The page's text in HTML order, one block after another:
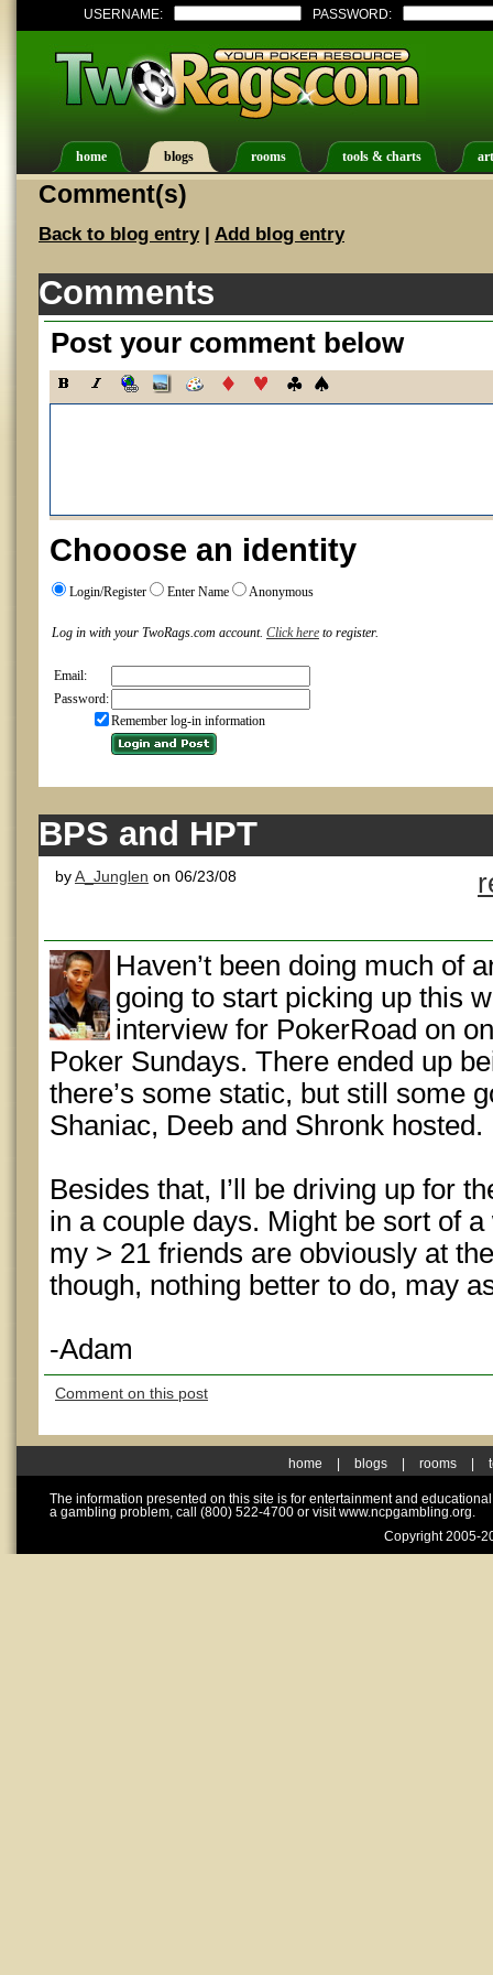
USERNAME: PASSWORD:
home blogs rooms tools & charts
Comment(s)
Back to blog entry| Add blog entry
Comments
Post your comment below
Chooose an identity
Login/Register Enter Name Anonymous
Log in with your TwoRags.com account. Click here to register.
Email:
Password:
Remember log-in information
BPS and HPT
byA_Junglen on 06/23/08
Haven’t been doing much of
going to start picking up this
interview for PokerRoad on
Poker Sundays. There ended up
there’s some static, but still some
Shaniac, Deeb and Shronk hosted.
Besides that, I’ll be driving up for
in a couple days. Might be sort of
my > 21 friends are obviously at
though, nothing better to do, may
-Adam
Comment on this post
home blogs rooms
The information presented on this site is for entertainment and
a gambling problem, call (800) 522-4700 or visit www.ncpgambling.org.
Copyright 2005-